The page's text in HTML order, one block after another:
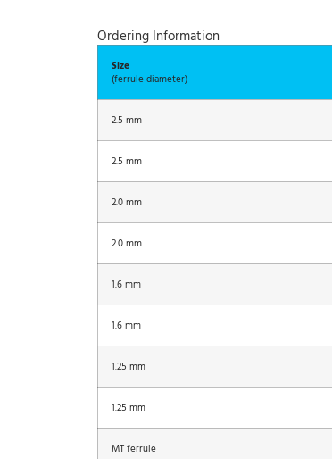
Ordering Information
Size
(ferrule diameter)
2.5 mm
2.5 mm
2.0 mm
2.0 mm
1.6 mm
1.6 mm
1.25 mm
1.25 mm
MT ferrule